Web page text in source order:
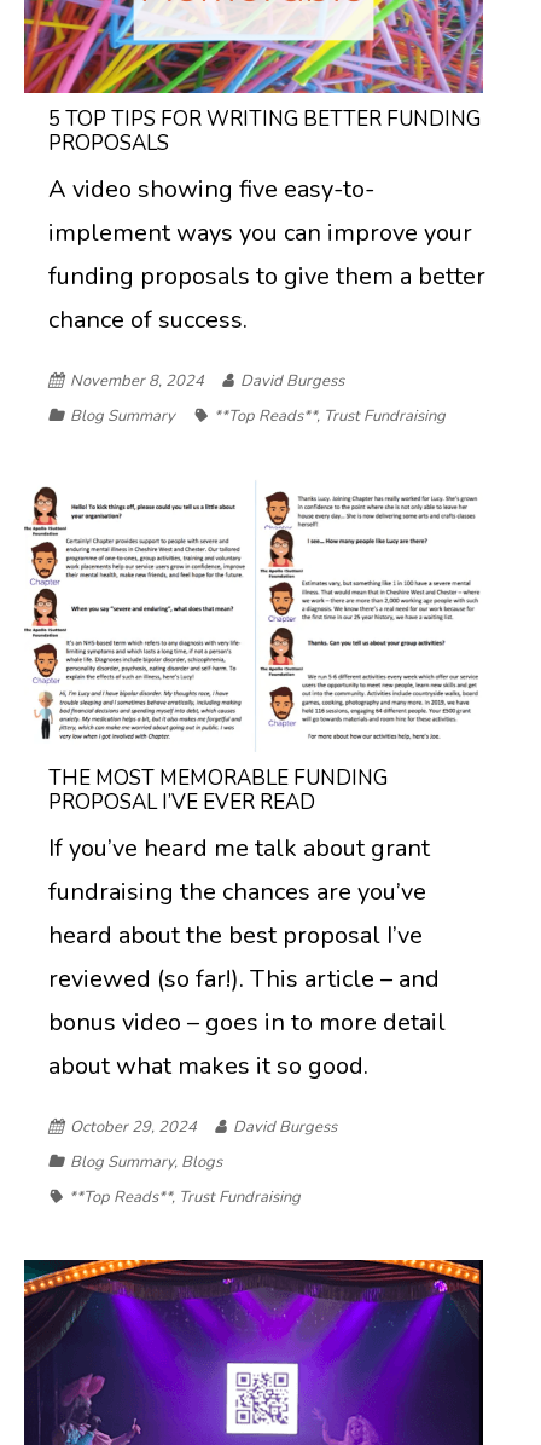
5 TOP TIPS FOR WRITING BETTER FUNDING
PROPOSALS
A video showing five easy-to-
implement ways you can improve your
funding proposals to give them a better
chance of success.
November 8, 2024
David Burgess
Blog Summary
**Top Reads**, Trust Fundraising
THE MOST MEMORABLE FUNDING
PROPOSAL I’VE EVER READ
If you’ve heard me talk about grant
fundraising the chances are you’ve
heard about the best proposal I’ve
reviewed (so far!). This article – and
bonus video – goes in to more detail
about what makes it so good.
October 29, 2024
David Burgess
Blog Summary, Blogs
**Top Reads**, Trust Fundraising